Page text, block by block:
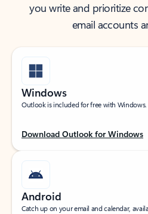
you write and prioritize
email accounts
Windows
Outlook is included for free with Windows.
Download Outlook for Windows
Android
Catch up on your email and calendar,